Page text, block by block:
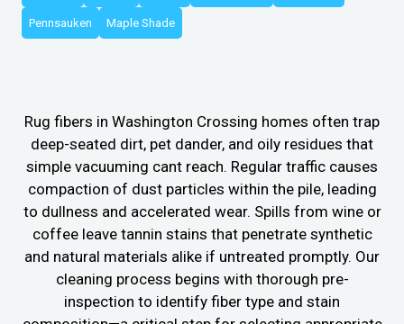
Pennsauken Maple Shade
Rug fibers in Washington Crossing homes often trap
deep-seated dirt, pet dander, and oily residues that
simple vacuuming cant reach. Regular traffic causes
compaction of dust particles within the pile, leading
to dullness and accelerated wear. Spills from wine or
coffee leave tannin stains that penetrate synthetic
and natural materials alike if untreated promptly. Our
cleaning process begins with thorough pre-
inspection to identify fiber type and stain